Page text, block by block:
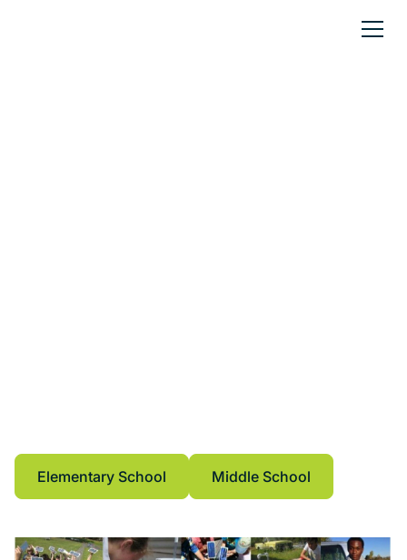
Elementary School
Middle School